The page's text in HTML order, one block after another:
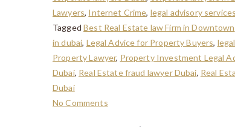
Lawyers, Internet Crime, legal advisory
TaggedBest Real Estate law Firm in Downtown
in dubai, Legal Advice for Property Buyers,
Property Lawyer, Property Investment Legal
Dubai, Real Estate fraud lawyer Dubai, Real
Dubai
No Comments